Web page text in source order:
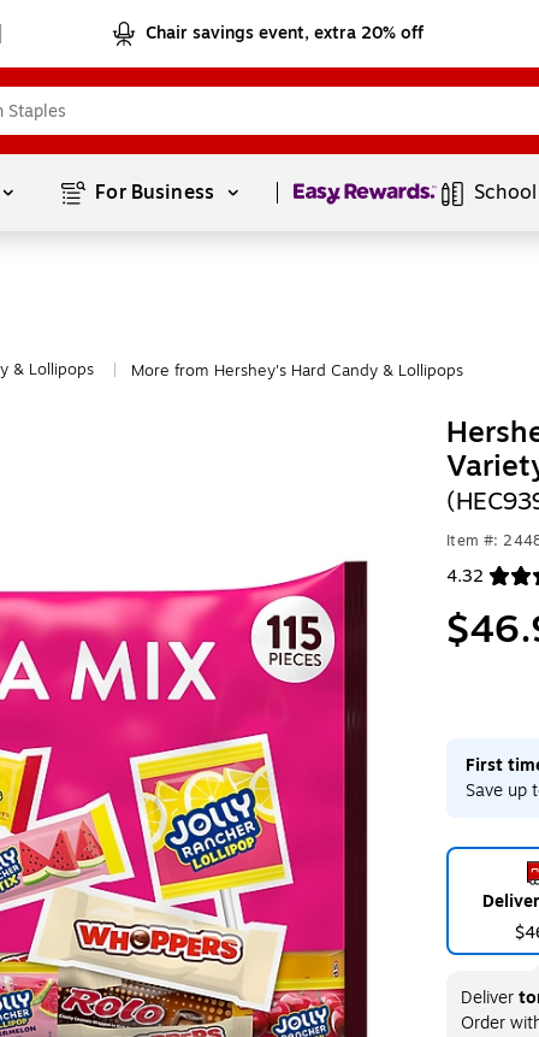
Chair savings event, extra 20% off
For Business Page1of1
& Lollipops More from Hershey's Hard Candy & Lollipops
Item #:
4.32
Exited
First
Save up
Deliver
Order